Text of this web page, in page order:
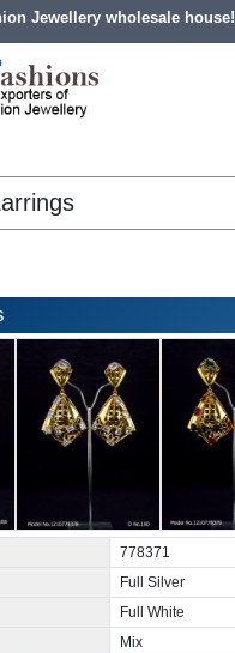
Jewellery wholesale house!
778371
Full Silver
Full White
Mix